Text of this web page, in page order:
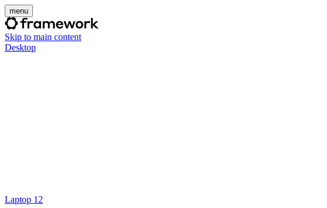
menu
Skip to main content
Desktop
Laptop 12